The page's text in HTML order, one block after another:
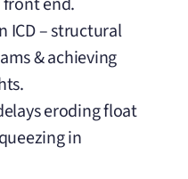
ICD – structural
& achieving
eroding float
in